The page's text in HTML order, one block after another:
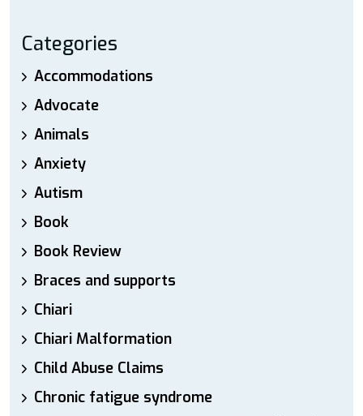
Categories
Accommodations
Advocate
Animals
Anxiety
Autism
Book
Book Review
Braces and supports
Chiari
Chiari Malformation
Child Abuse Claims
Chronic fatigue syndrome